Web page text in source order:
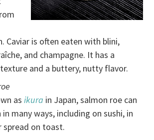
Caviar is often eaten with blini,
and champagne. It has a
and a buttery, nutty flavor.
asikura in Japan, salmon roe can
in many ways, including on sushi, in
spread on toast.